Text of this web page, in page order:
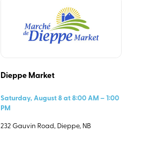
Dieppe Market
Saturday, August 8 at 8:00 AM – 1:00
PM
232 Gauvin Road, Dieppe, NB